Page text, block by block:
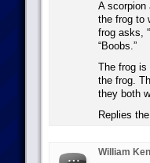
A scorpion
the frog to
frog asks,
“Boobs.”
The frog
the frog.
they both
Replies
William